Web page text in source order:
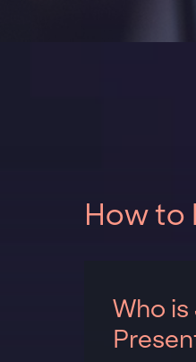
How to
Who